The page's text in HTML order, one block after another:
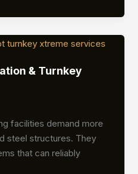
& Turnkey
facilities demand more
steel structures. They
that can reliably